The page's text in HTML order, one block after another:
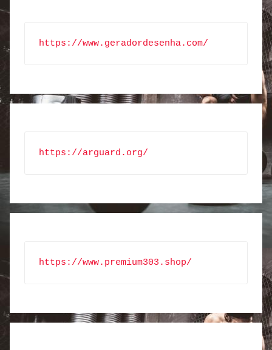
https://www.geradordesenha.com/
https://arguard.org/
https://www.premium303.shop/